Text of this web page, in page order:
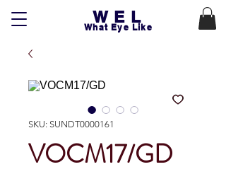
WEL
What Eye Like
SKU: SUNDT0000161
VOCM17/GD